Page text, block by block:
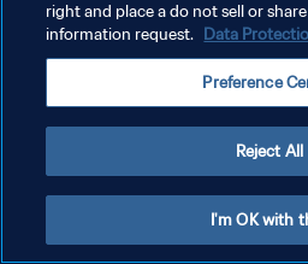
right and place a do not sell or
information request. Data
Preference
Reject All
I'm OK with